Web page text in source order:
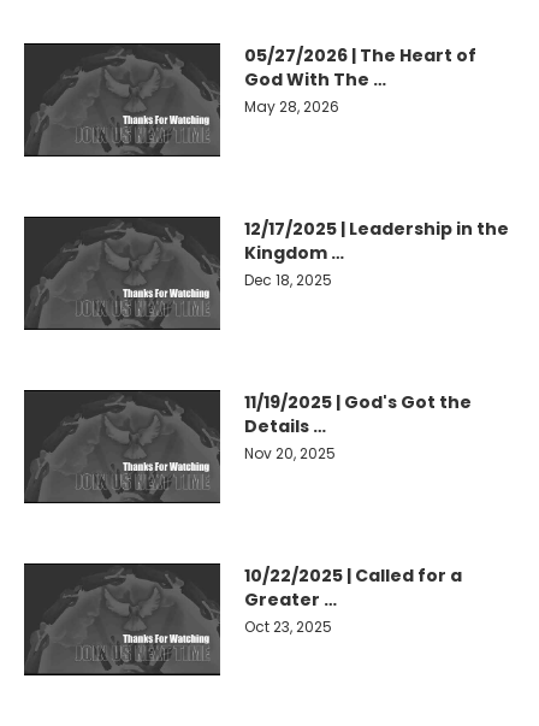
05/27/2026 | The Heart of
God With The …
May 28, 2026
12/17/2025 | Leadership in the
Kingdom …
Dec 18, 2025
11/19/2025 | God's Got the
Details …
Nov 20, 2025
10/22/2025 | Called for a
Greater …
Oct 23, 2025